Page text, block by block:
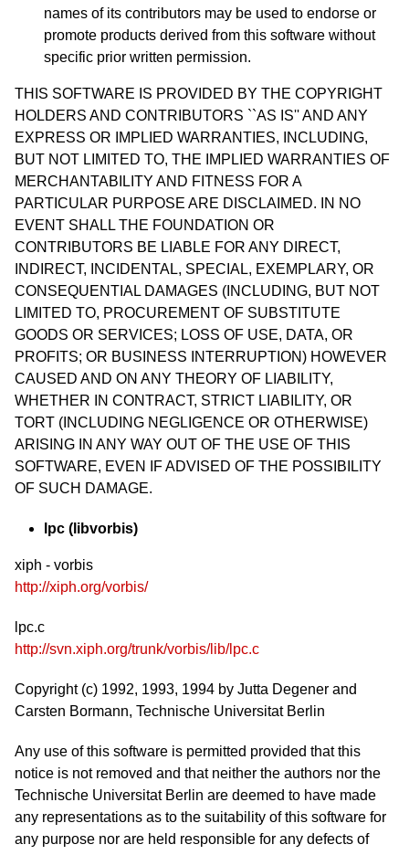
names of its contributors may be used to endorse or
promote products derived from this software without
specific prior written permission.
THIS SOFTWARE IS PROVIDED BY THE COPYRIGHT
HOLDERS AND CONTRIBUTORS ``AS IS'' AND ANY
EXPRESS OR IMPLIED WARRANTIES, INCLUDING,
BUT NOT LIMITED TO, THE IMPLIED WARRANTIES OF
MERCHANTABILITY AND FITNESS FOR A
PARTICULAR PURPOSE ARE DISCLAIMED. IN NO
EVENT SHALL THE FOUNDATION OR
CONTRIBUTORS BE LIABLE FOR ANY DIRECT,
INDIRECT, INCIDENTAL, SPECIAL, EXEMPLARY, OR
CONSEQUENTIAL DAMAGES (INCLUDING, BUT NOT
LIMITED TO, PROCUREMENT OF SUBSTITUTE
GOODS OR SERVICES; LOSS OF USE, DATA, OR
PROFITS; OR BUSINESS INTERRUPTION) HOWEVER
CAUSED AND ON ANY THEORY OF LIABILITY,
WHETHER IN CONTRACT, STRICT LIABILITY, OR
TORT (INCLUDING NEGLIGENCE OR OTHERWISE)
ARISING IN ANY WAY OUT OF THE USE OF THIS
SOFTWARE, EVEN IF ADVISED OF THE POSSIBILITY
OF SUCH DAMAGE.
lpc (libvorbis)
xiph - vorbis
http://xiph.org/vorbis/
lpc.c
http://svn.xiph.org/trunk/vorbis/lib/lpc.c
Copyright (c) 1992, 1993, 1994 by Jutta Degener and
Carsten Bormann, Technische Universitat Berlin
Any use of this software is permitted provided that this
notice is not removed and that neither the authors nor the
Technische Universitat Berlin are deemed to have made
any representations as to the suitability of this software for
any purpose nor are held responsible for any defects of